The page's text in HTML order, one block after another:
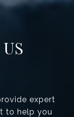
expert
to help you